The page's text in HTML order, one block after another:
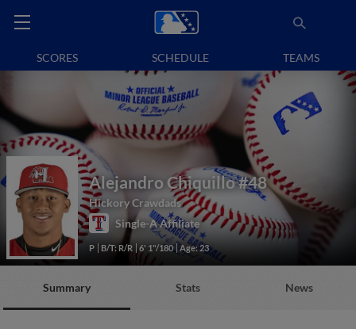
SCORES SCHEDULE TEAMS
Alejandro Chiquillo#48
Hickory Crawdads
Single-A Affiliate
P B/T: R/R 6' 1"/180 Age: 23
Summary Stats News